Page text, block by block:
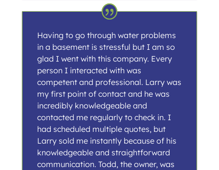
Having to go through water problems
in a basement is stressful but I am so
glad I went with this company. Every
person I interacted with was
competent and professional. Larry was
my first point of contact and he was
incredibly knowledgeable and
contacted me regularly to check in. I
had scheduled multiple quotes, but
Larry sold me instantly because of his
knowledgeable and straightforward
communication. Todd, the owner, was